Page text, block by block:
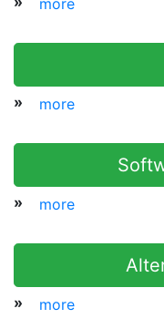
more
» more
» more
» more